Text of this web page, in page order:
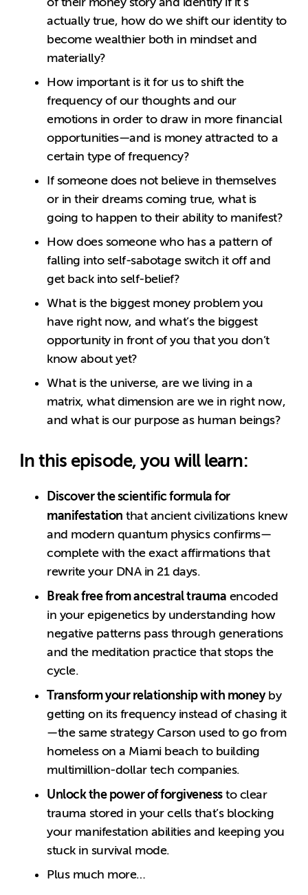
actually true, how do we shift our identity to
become wealthier both in mindset and
materially?
How important is it for us to shift the
frequency of our thoughts and our
emotions in order to draw in more financial
opportunities—and is money attracted to a
certain type of frequency?
If someone does not believe in themselves
or in their dreams coming true, what is
going to happen to their ability to manifest?
How does someone who has a pattern of
falling into self-sabotage switch it off and
get back into self-belief?
What is the biggest money problem you
have right now, and what’s the biggest
opportunity in front of you that you don’t
know about yet?
What is the universe, are we living in a
matrix, what dimension are we in right now,
and what is our purpose as human beings?
In this episode, you will learn:
Discover the scientific formula for
manifestation that ancient civilizations knew
and modern quantum physics confirms—
complete with the exact affirmations that
rewrite your DNA in 21 days.
Break free from ancestral trauma encoded
in your epigenetics by understanding how
negative patterns pass through generations
and the meditation practice that stops the
cycle.
Transform your relationship with moneyby
getting on its frequency instead of chasing it
—the same strategy Carson used to go from
homeless on a Miami beach to building
multimillion-dollar tech companies.
Unlock the power of forgivenessto clear
trauma stored in your cells that’s blocking
your manifestation abilities and keeping you
stuck in survival mode.
Plus much more…